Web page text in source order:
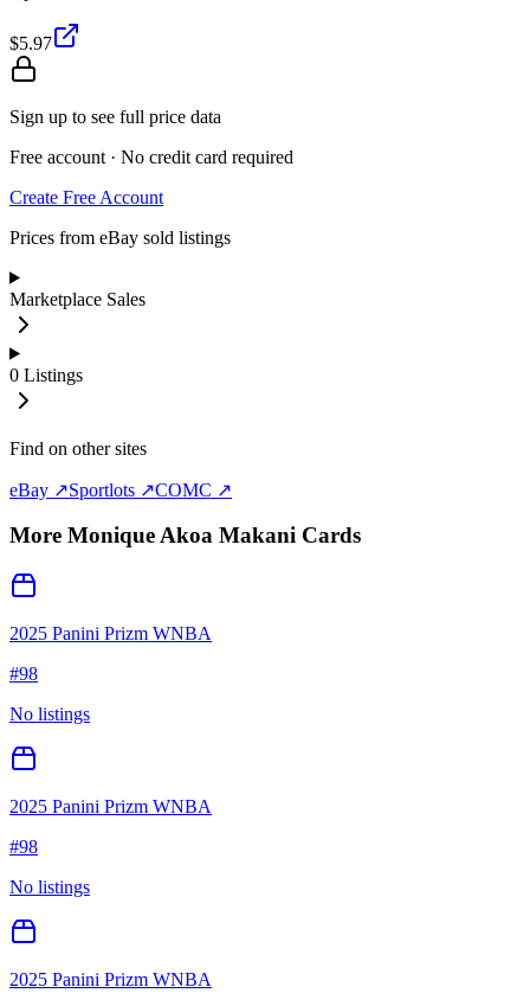
$5.97
Sign up to see full price data
Free account · No credit card required
Create Free Account
Prices from eBay sold listings
Marketplace Sales
0 Listings
Find on other sites
eBay ↗Sportlots ↗COMC ↗
More Monique Akoa Makani Cards
2025 Panini Prizm WNBA
#98
No listings
2025 Panini Prizm WNBA
#98
No listings
2025 Panini Prizm WNBA